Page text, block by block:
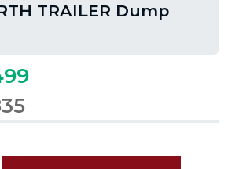
TRAILER Dump